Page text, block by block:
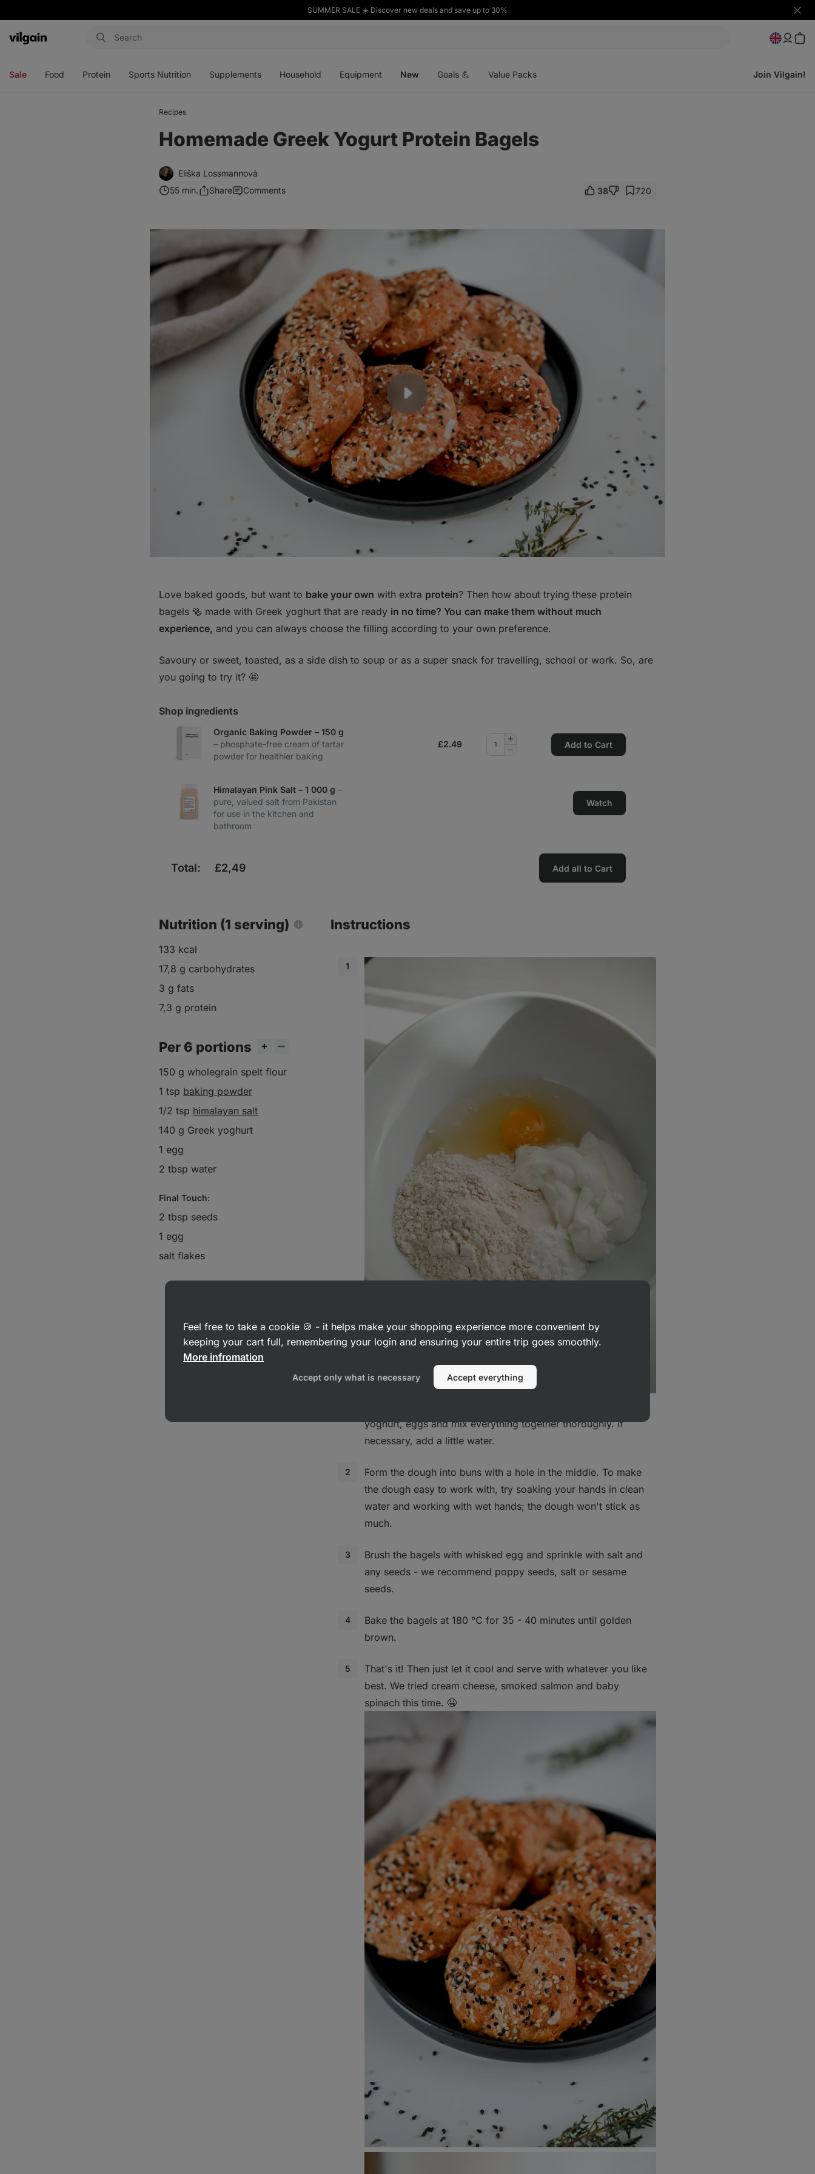
SUMMER SALE ☀️ Discover new deals and save up to 30%
Hide
Vilgain
Sale Food Protein Sports Nutrition Supplements Household Equipment New Goals 💪 Value Packs Join Vilgain!
Recipes
Homemade Greek Yogurt Protein Bagels
Eliška Lossmannová
55 min.
Share Comments 38 720
Love baked goods, but want to bake your own with extra protein? Then how about trying these protein
bagels 🥯 made with Greek yoghurt that are ready in no time? You can make them without much
experience, and you can always choose the filling according to your own preference.
Savoury or sweet, toasted, as a side dish to soup or as a super snack for travelling, school or work. So, are
you going to try it? 🤩
Shop ingredients
Organic Baking Powder – 150 g
– phosphate-free cream of tartar
powder for healthier baking
£2.49
Add
Add to Cart
Himalayan Pink Salt – 1 000 g –
pure, valued salt from Pakistan
for use in the kitchen and
bathroom
Watch
Total: £2,49 Add all to Cart
Nutrition (1 serving)
133 kcal
17,8 g carbohydrates
3 g fats
7,3 g protein
Per 6 portions
150 g wholegrain spelt flour
1 tsp baking powder
1/2 tsp himalayan salt
140 g Greek yoghurt
1 egg
2 tbsp water
Final Touch:
2 tbsp seeds
1 egg
salt flakes
Instructions
yoghurt, eggs and mix everything together thoroughly. If
necessary, add a little water.
Form the dough into buns with a hole in the middle. To make
the dough easy to work with, try soaking your hands in clean
water and working with wet hands; the dough won't stick as
much.
Brush the bagels with whisked egg and sprinkle with salt and
any seeds - we recommend poppy seeds, salt or sesame
seeds.
Bake the bagels at 180 °C for 35 - 40 minutes until golden
brown.
That's it! Then just let it cool and serve with whatever you like
best. We tried cream cheese, smoked salmon and baby
spinach this time. 🤤
Feel free to take a cookie 🍪 - it helps make your shopping experience more convenient by
keeping your cart full, remembering your login and ensuring your entire trip goes smoothly.
More infromation
Accept only what is necessary Accept everything